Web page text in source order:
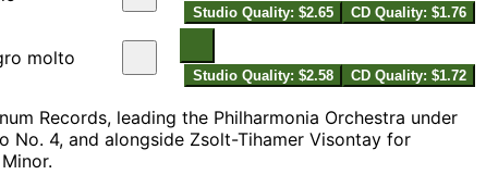
Studio Quality: $2.65 CD Quality: $1.76
molto
Studio Quality: $2.58 CD Quality: $1.72
Records, leading the Philharmonia Orchestra under
No. 4, and alongside Zsolt-Tihamer Visontay for